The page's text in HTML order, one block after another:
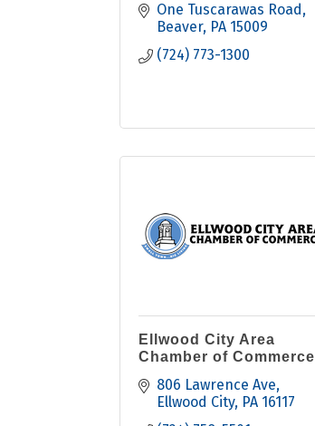
One Tuscarawas Road
Beaver PA 15009
(724) 773-1300
Ellwood City Area
Chamber of Commerce
806 Lawrence Ave
Ellwood City PA 16117